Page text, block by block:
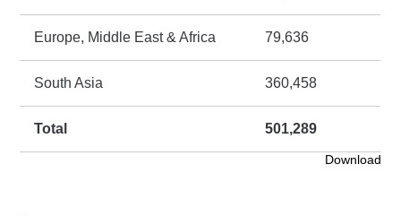
Europe, Middle East & Africa 79,636
South Asia 360,458
Total 501,289
Download